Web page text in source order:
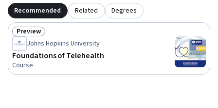
Recommended Related Degrees
Status: Preview
Preview
Johns Hopkins University
Foundations of Telehealth
Course